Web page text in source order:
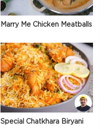
Marry Me Chicken Meatballs
Special Chatkhara Biryani